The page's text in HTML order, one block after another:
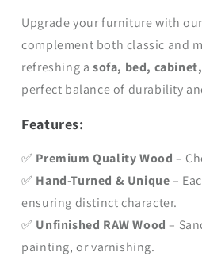
Upgrade your furniture with our
complement both classic and
refreshing a sofa, bed,
perfect balance of durability
Features:
✅ Premium Quality Wood –
✅ Hand-Turned & Unique –
ensuring distinct character.
✅ Unfinished RAW Wood –
painting, or varnishing.